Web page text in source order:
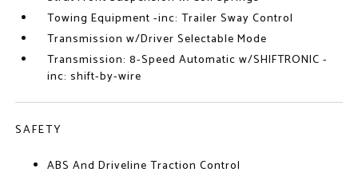
Towing Equipment -inc: Trailer Sway Control
Transmission w/Driver Selectable Mode
Transmission: 8-Speed Automatic w/SHIFTRONIC -
inc: shift-by-wire
SAFETY
ABS And Driveline Traction Control